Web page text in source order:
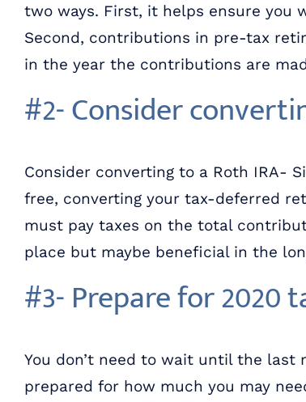
two ways. First, it helps ensure you
Second, contributions in pre-tax
in the year the contributions are
#2- Consider
Consider converting to a Roth IRA-
free, converting your tax-deferred
must pay taxes on the total
place but maybe beneficial in the
#3- Prepare for 2020
You don’t need to wait until the
prepared for how much you may